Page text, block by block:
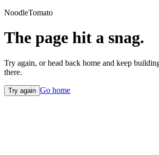
NoodleTomato
The page hit a snag.
Try again, or head back home and keep
there.
Try again Go home